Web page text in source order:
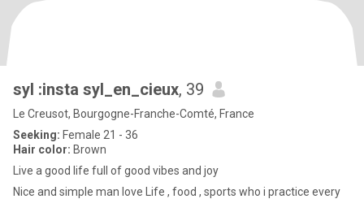
syl :insta syl_en_cieux, 39
Le Creusot, Bourgogne-Franche-Comté, France
Seeking: Female 21 - 36
Hair color: Brown
Live a good life full of good vibes and joy
Nice and simple man love Life , food , sports who i practice every